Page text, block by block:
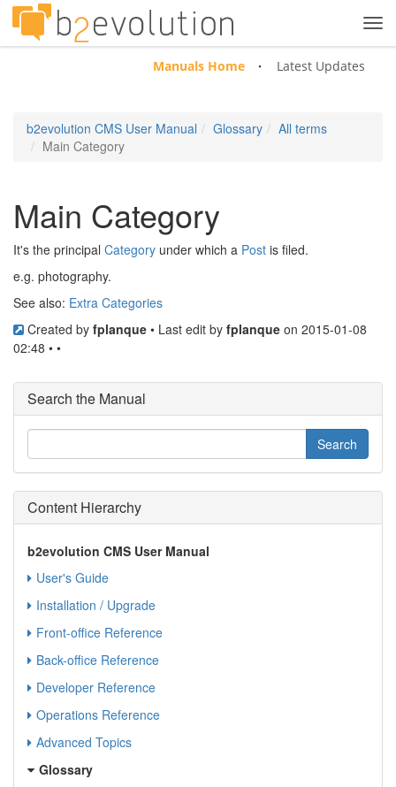
Manuals Home Latest Updates
b2evolution CMS User Manual Glossary
All terms
Main Category
Main Category
It's the principal Category under which a Post is filed.
e.g. photography.
See also: Extra Categories
Created by fplanque • Last edit by fplanque on 2015-01-08
02:48 • •
Search the Manual
Content Hierarchy
b2evolution CMS User Manual
User's Guide
Installation / Upgrade
Front-office Reference
Back-office Reference
Developer Reference
Operations Reference
Advanced Topics
Glossary